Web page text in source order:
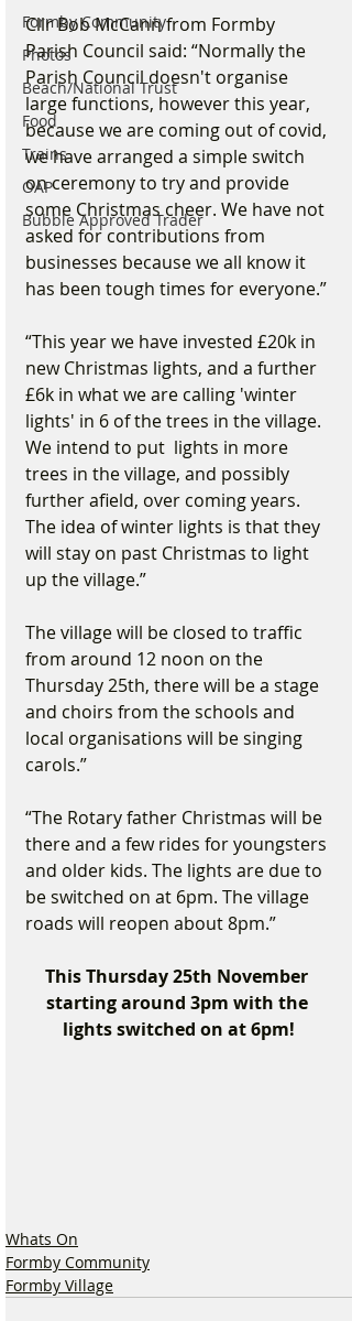
Formby Community
Photos
Beach/National Trust
Food
Trains
OAP
Bubble Approved Trader
Cllr Bob McCann from Formby
Parish Council said: “Normally the
Parish Council doesn't organise
large functions, however this year,
because we are coming out of covid,
we have arranged a simple switch
on ceremony to try and provide
some Christmas cheer. We have not
asked for contributions from
businesses because we all know it
has been tough times for everyone.”
“This year we have invested £20k in
new Christmas lights, and a further
£6k in what we are calling 'winter
lights' in 6 of the trees in the village.
We intend to put  lights in more
trees in the village, and possibly
further afield, over coming years.
The idea of winter lights is that they
will stay on past Christmas to light
up the village.”
The village will be closed to traffic
from around 12 noon on the
Thursday 25th, there will be a stage
and choirs from the schools and
local organisations will be singing
carols.”
“The Rotary father Christmas will be
there and a few rides for youngsters
and older kids. The lights are due to
be switched on at 6pm. The village
roads will reopen about 8pm.”
This Thursday 25th November
starting around 3pm with the
lights switched on at 6pm!
Whats On
Formby Community
Formby Village